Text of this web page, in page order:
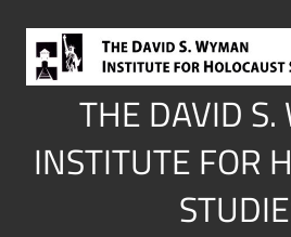
content
THE DAVID
INSTITUTE FOR